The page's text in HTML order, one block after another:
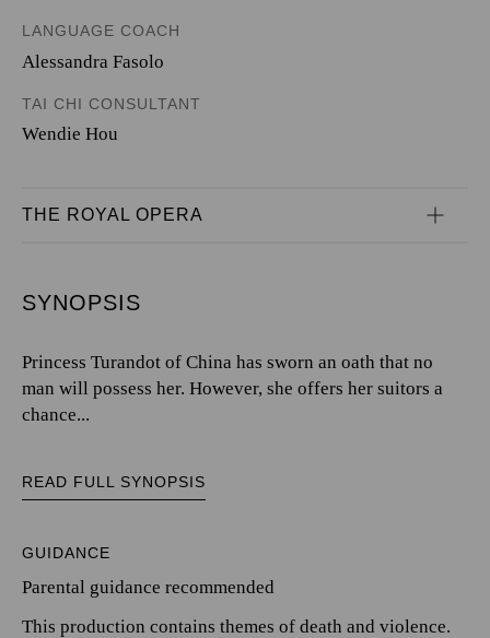
LANGUAGE COACH
Alessandra Fasolo
TAI CHI CONSULTANT
Wendie Hou
THE ROYAL OPERA
SYNOPSIS
Princess Turandot of China has sworn an oath that no
man will possess her. However, she offers her suitors a
chance...
READ FULL SYNOPSIS
GUIDANCE
Parental guidance recommended
This production contains themes of death and violence.